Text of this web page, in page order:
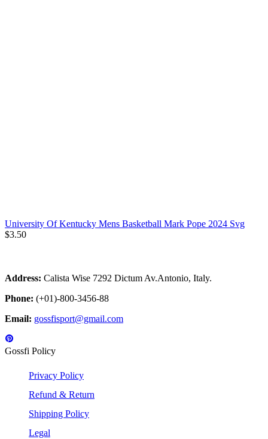
University Of Kentucky Mens Basketball Mark Pope 2024 Svg
$3.50
Address: Calista Wise 7292 Dictum Av.Antonio, Italy.
Phone: (+01)-800-3456-88
Email: gossfisport@gmail.com
Gossfi Policy
Privacy Policy
Refund & Return
Shipping Policy
Legal